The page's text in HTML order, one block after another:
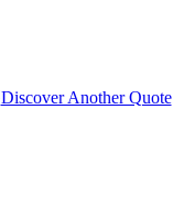
Discover Another Quote